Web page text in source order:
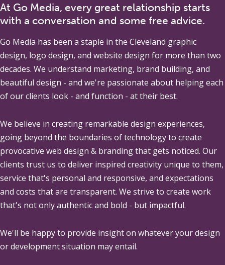
At Go Media, every great relationship starts
with a conversation and some free advice.
Go Media has been a staple in the Cleveland graphic
design, logo design, and website design for more than two
decades. We understand marketing, brand building, and
beautiful design - and we're passionate about helping each
of our clients look - and function - at their best.
We believe in creating remarkable design experiences,
going beyond the boundaries of technology to create
provocative web design & branding that gets noticed. Our
clients trust us to deliver inspired creativity unique to them,
service that's personal and responsive, and expectations
and costs that are transparent. We strive to create work
that's not only authentic and bold - but impactful.
We'll be happy to provide insight on whatever your design
or development situation may entail.